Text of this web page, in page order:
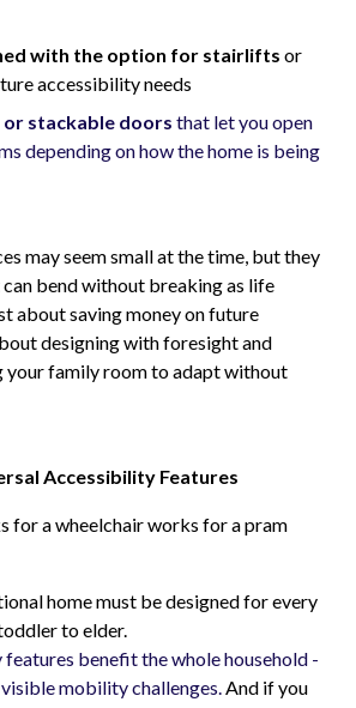
with the option for stairlifts or
accessibility needs
stackable doors that let you open
depending on how the home is being
may seem small at the time, but they
bend without breaking as life
about saving money on future
designing with foresight and
your family room to adapt without
Accessibility Features
for a wheelchair works for a pram
home must be designed for every
to elder.
benefit the whole household -
mobility challenges.And if you